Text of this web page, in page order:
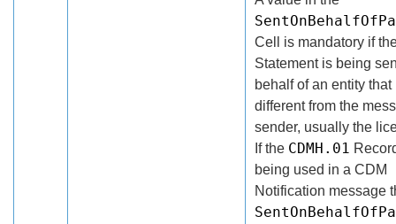
Cell is mandatory if
Statement is being
behalf of an entity that
different from the
sender, usually the
If the CDMH.01
being used in a CDM
Notification message